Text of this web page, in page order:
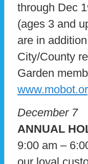
through Dec
(ages 3 and
are in
City/County
Garden
December 7
ANNUAL
9:00 am –